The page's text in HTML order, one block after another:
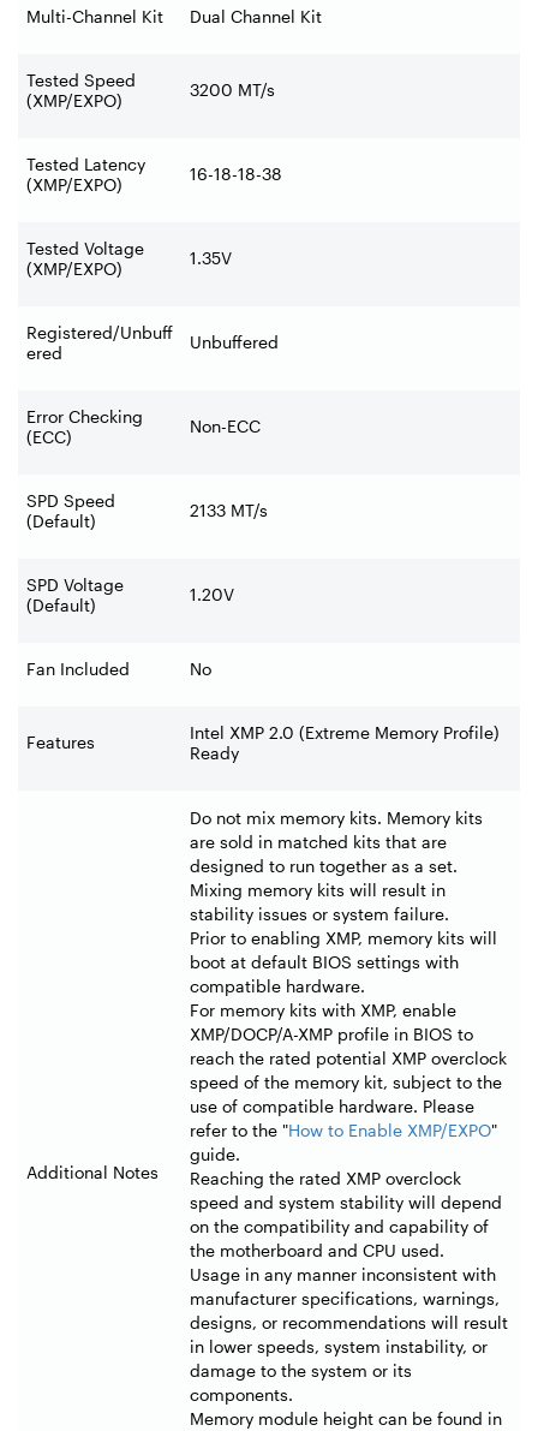
Multi-Channel Kit Dual Channel Kit
Tested Speed
(XMP/EXPO)
3200 MT/s
Tested Latency
(XMP/EXPO)
16-18-18-38
Tested Voltage
(XMP/EXPO)
1.35V
Registered/Unbuff
ered
Unbuffered
Error Checking
(ECC)
Non-ECC
SPD Speed
(Default)
2133 MT/s
SPD Voltage
(Default)
1.20V
Fan Included No
Features
Intel XMP 2.0 (Extreme Memory Profile)
Ready
Additional Notes
Do not mix memory kits. Memory kits
are sold in matched kits that are
designed to run together as a set.
Mixing memory kits will result in
stability issues or system failure.
Prior to enabling XMP, memory kits will
boot at default BIOS settings with
compatible hardware.
For memory kits with XMP, enable
XMP/DOCP/A-XMP profile in BIOS to
reach the rated potential XMP overclock
speed of the memory kit, subject to the
use of compatible hardware. Please
refer to the "How to Enable XMP/EXPO"
guide.
Reaching the rated XMP overclock
speed and system stability will depend
on the compatibility and capability of
the motherboard and CPU used.
Usage in any manner inconsistent with
manufacturer specifications, warnings,
designs, or recommendations will result
in lower speeds, system instability, or
damage to the system or its
components.
Memory module height can be found in